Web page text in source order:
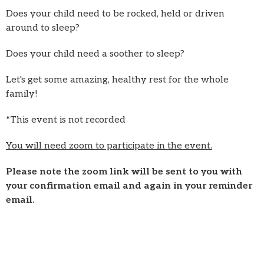
Does your child need to be rocked, held or driven
around to sleep?
Does your child need a soother to sleep?
Let's get some amazing, healthy rest for the whole
family!
*This event is not recorded
You will need zoom to participate in the event.
Please note the zoom link will be sent to you with
your confirmation email and again in your reminder
email.